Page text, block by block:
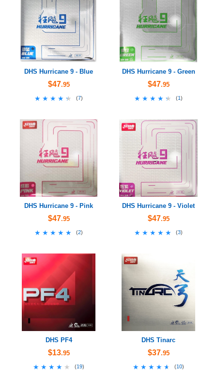
DHS Hurricane 9 - Blue
$47.95
★★★★★
★★★★★ (7)
DHS Hurricane 9 - Green
$47.95
★★★★★
★★★★★ (1)
DHS Hurricane 9 - Pink
$47.95
★★★★★
★★★★★ (2)
DHS Hurricane 9 - Violet
$47.95
★★★★★
★★★★★ (3)
DHS PF4
$13.95
★★★★★
★★★★★ (19)
DHS Tinarc
$37.95
★★★★★
★★★★★ (10)